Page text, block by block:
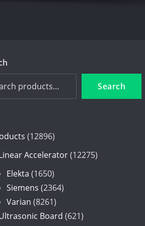
Search
1289612896
products
Accelerator 1227512275
Elekta 16501650
products
Siemens 23642364
Varian 82618261
products
Board 621621